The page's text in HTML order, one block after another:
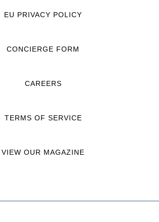
EU PRIVACY POLICY
CONCIERGE FORM
CAREERS
TERMS OF SERVICE
VIEW OUR MAGAZINE